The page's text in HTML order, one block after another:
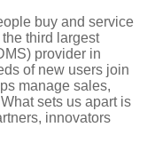
buy and service
third largest
provider in
of new users join
manage sales,
sets us apart is
innovators